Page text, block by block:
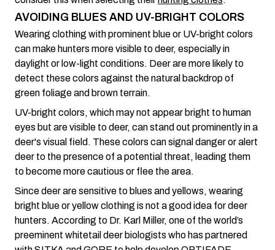
AVOIDING BLUES AND UV-BRIGHT COLORS
Wearing clothing with prominent blue or UV-bright colors
can make hunters more visible to deer, especially in
daylight or low-light conditions. Deer are more likely to
detect these colors against the natural backdrop of
green foliage and brown terrain.
UV-bright colors, which may not appear bright to human
eyes but are visible to deer, can stand out prominently in a
deer's visual field. These colors can signal danger or alert
deer to the presence of a potential threat, leading them
to become more cautious or flee the area.
Since deer are sensitive to blues and yellows, wearing
bright blue or yellow clothing is not a good idea for deer
hunters. According to Dr. Karl Miller, one of the world’s
preeminent whitetail deer biologists who has partnered